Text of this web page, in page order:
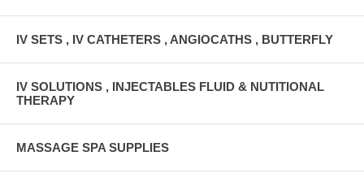
IV SETS , IV CATHETERS , ANGIOCATHS , BUTTERFLY
IV SOLUTIONS , INJECTABLES FLUID & NUTITIONAL
THERAPY
MASSAGE SPA SUPPLIES